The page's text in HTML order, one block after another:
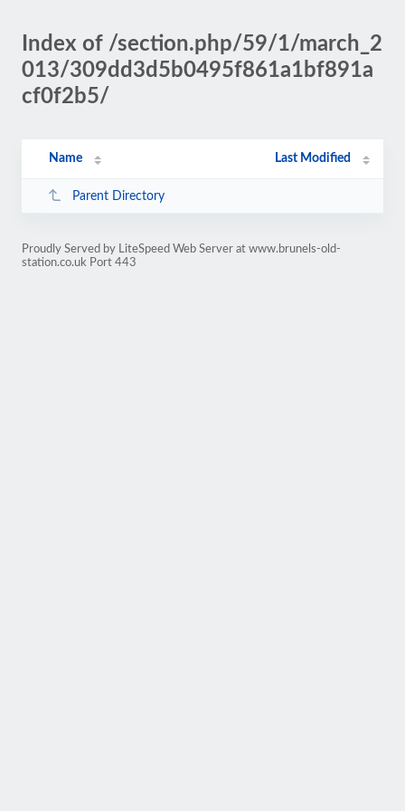
Index of /section.php/59/1/march_2
013/309dd3d5b0495f861a1bf891a
cf0f2b5/
Name Last Modified
Parent Directory
Proudly Served by LiteSpeed Web Server at www.brunels-old-
station.co.uk Port 443